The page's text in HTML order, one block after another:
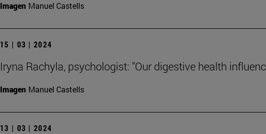
Imagen Manuel Castells
15 | 03 | 2024
Iryna Rachyla, psychologist: "Our digestive health
Imagen Manuel Castells
13 | 03 | 2024